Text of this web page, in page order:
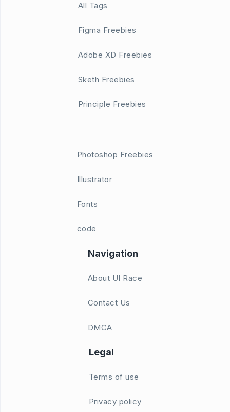
All Tags
Figma Freebies
Adobe XD Freebies
Sketh Freebies
Principle Freebies
Photoshop Freebies
Illustrator
Fonts
code
Navigation
About UI Race
Contact Us
DMCA
Legal
Terms of use
Privacy policy